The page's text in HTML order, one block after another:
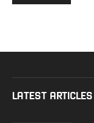
LATEST ARTICLES